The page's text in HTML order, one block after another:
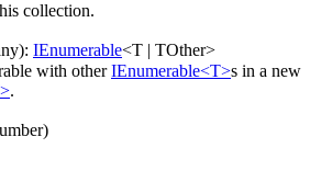
collection.
): IEnumerable<T | TOther>
with otherIEnumerable<T>s in a new
.
)